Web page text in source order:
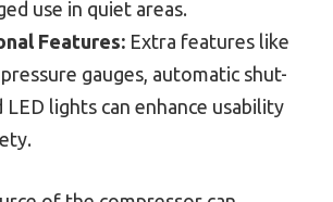
use in quiet areas.
Features: Extra features like
gauges, automatic shut-
LED lights can enhance usability